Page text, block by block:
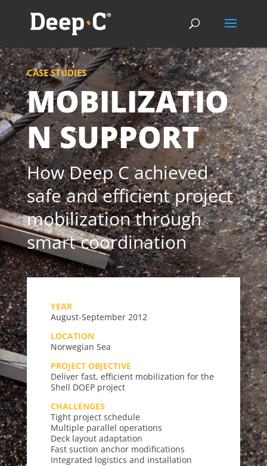
CASE STUDIES
MOBILIZATIO
N SUPPORT
How Deep C achieved
safe and efficient project
mobilization through
smart coordination
YEAR
August-September 2012
LOCATION
Norwegian Sea
PROJECT OBJECTIVE
Deliver fast, efficient mobilization for the
Shell DOEP project
CHALLENGES
Tight project schedule
Multiple parallel operations
Deck layout adaptation
Fast suction anchor modifications
Integrated logistics and installation